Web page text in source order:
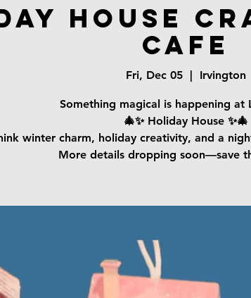
House
Cafe
Fri, Dec 05
  |
Irvington
Something magical is happening at
🎄✨ Holiday House ✨🎄
winter charm, holiday creativity, and a
More details dropping soon—save